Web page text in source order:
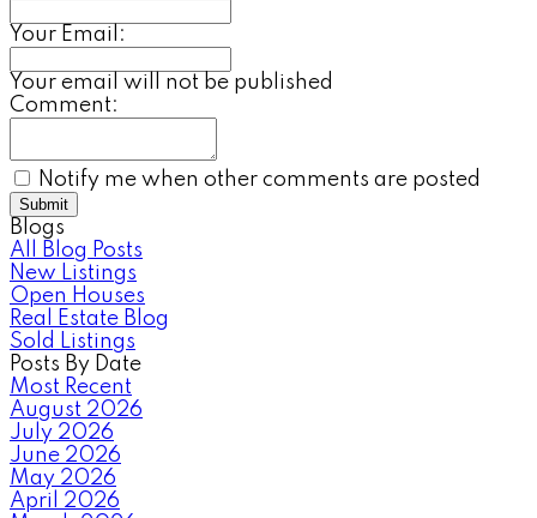
Your Email:
Your email will not be published
Comment:
Notify me when other comments are posted
Submit
Blogs
All Blog Posts
New Listings
Open Houses
Real Estate Blog
Sold Listings
Posts By Date
Most Recent
August 2026
July 2026
June 2026
May 2026
April 2026